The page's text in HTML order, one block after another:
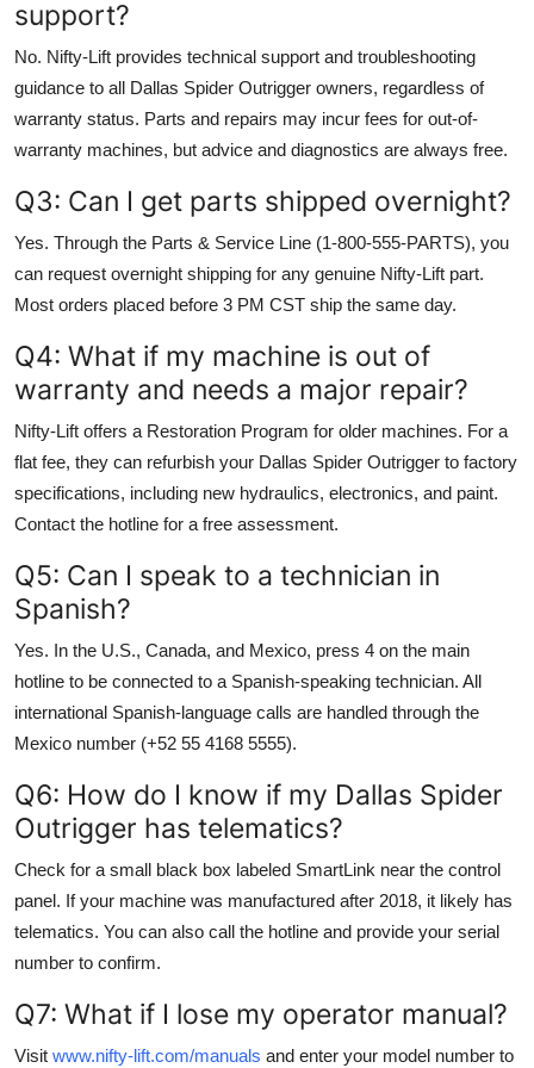
support?
No. Nifty-Lift provides technical support and troubleshooting
guidance to all Dallas Spider Outrigger owners, regardless of
warranty status. Parts and repairs may incur fees for out-of-
warranty machines, but advice and diagnostics are always free.
Q3: Can I get parts shipped overnight?
Yes. Through the Parts & Service Line (1-800-555-PARTS), you
can request overnight shipping for any genuine Nifty-Lift part.
Most orders placed before 3 PM CST ship the same day.
Q4: What if my machine is out of
warranty and needs a major repair?
Nifty-Lift offers a Restoration Program for older machines. For a
flat fee, they can refurbish your Dallas Spider Outrigger to factory
specifications, including new hydraulics, electronics, and paint.
Contact the hotline for a free assessment.
Q5: Can I speak to a technician in
Spanish?
Yes. In the U.S., Canada, and Mexico, press 4 on the main
hotline to be connected to a Spanish-speaking technician. All
international Spanish-language calls are handled through the
Mexico number (+52 55 4168 5555).
Q6: How do I know if my Dallas Spider
Outrigger has telematics?
Check for a small black box labeled SmartLink near the control
panel. If your machine was manufactured after 2018, it likely has
telematics. You can also call the hotline and provide your serial
number to confirm.
Q7: What if I lose my operator manual?
Visit www.nifty-lift.com/manuals and enter your model number to